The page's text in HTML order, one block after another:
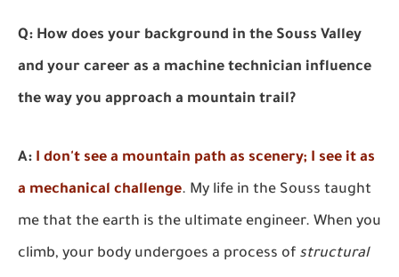
Q: How does your background in the Souss Valley
and your career as a machine technician influence
the way you approach a mountain trail?
A: I don't see a mountain path as scenery; I see it as
a mechanical challenge. My life in the Souss taught
me that the earth is the ultimate engineer. When you
climb, your body undergoes a process of structural